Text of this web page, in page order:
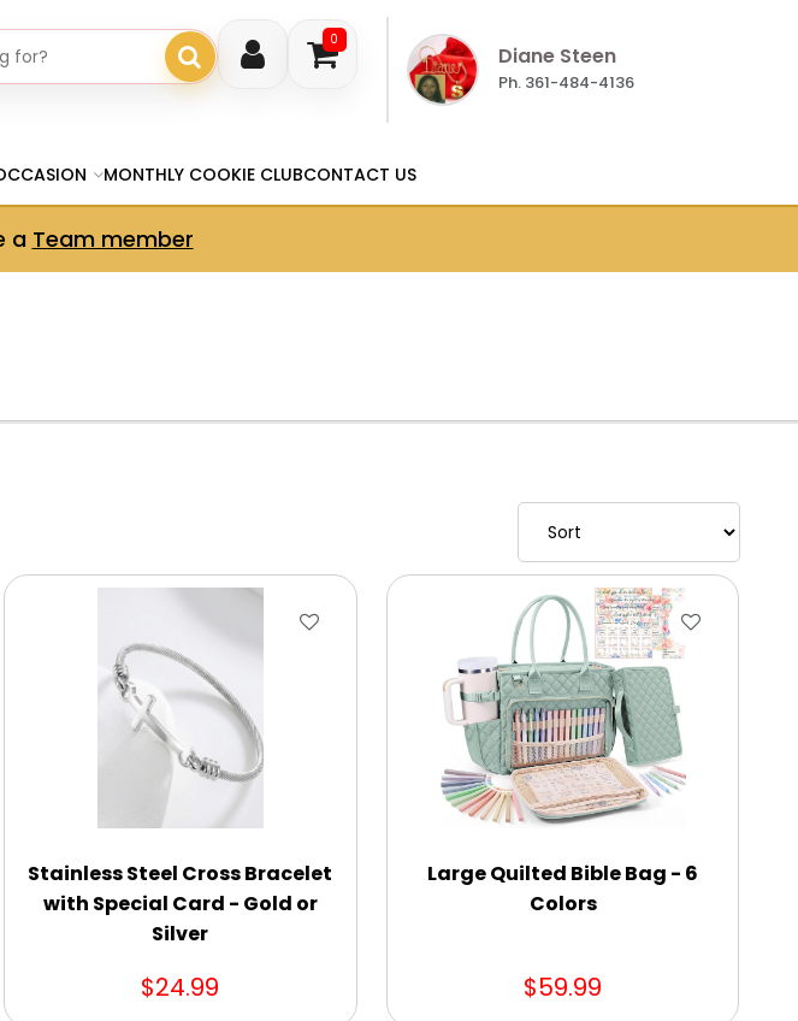
0
Diane Steen
Ph. 361-484-4136
MONTHLY COOKIE CLUBCONTACT US
a Team member
Stainless Steel Cross Bracelet
with Special Card - Gold or
Silver
$24.99
Large Quilted Bible Bag - 6
Colors
$59.99